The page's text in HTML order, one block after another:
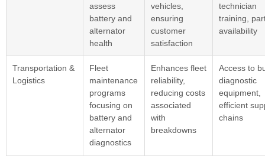
assess
battery and
alternator
health
vehicles,
ensuring
customer
satisfaction
technician
training,
availability
Transportation &
Logistics
Fleet
maintenance
programs
focusing on
battery and
alternator
diagnostics
Enhances fleet
reliability,
reducing costs
associated
with
breakdowns
Access to
diagnostic
equipment,
efficient
chains